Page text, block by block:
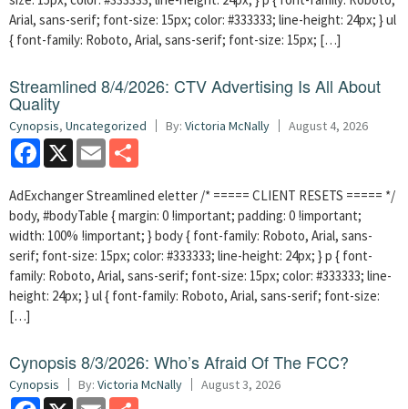
Arial, sans-serif; font-size: 15px; color: #333333; line-height: 24px; } ul
{ font-family: Roboto, Arial, sans-serif; font-size: 15px; […]
Streamlined 8/4/2026: CTV Advertising Is All About
Quality
Cynopsis, Uncategorized By: Victoria McNally August 4, 2026
Facebook
X Email
AdExchanger Streamlined eletter /* ===== CLIENT RESETS ===== */
body, #bodyTable { margin: 0 !important; padding: 0 !important;
width: 100% !important; } body { font-family: Roboto, Arial, sans-
serif; font-size: 15px; color: #333333; line-height: 24px; } p { font-
family: Roboto, Arial, sans-serif; font-size: 15px; color: #333333; line-
height: 24px; } ul { font-family: Roboto, Arial, sans-serif; font-size:
[…]
Cynopsis 8/3/2026: Who’s Afraid Of The FCC?
Cynopsis By: Victoria McNally August 3, 2026
Facebook
X Email